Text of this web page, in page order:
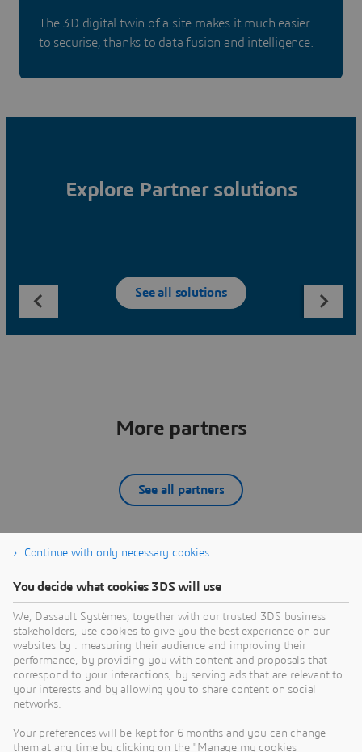
The 3D digital twin of a site makes it much easier
to securise, thanks to data fusion and intelligence.
Explore Partner solutions
See all solutions
More partners
See all partners
ATA Engineering, Inc
ATA Engineering is a provider of analysis and test-
driven design solutions focusing on the engineering
needs of major manufacturers in addressing their
cost, quality, and time-to-market engineering
challenges. We use advanced computer-aided
engineering software to solve problems for
customers in the aerospace, themed entertainment,
and consumer products industries.ATA is
recognized as a leader in the development of
innovative test and analysis methods for aerospace
PARTNER
Continue with only necessary cookies
You decide what cookies 3DS will use
We, Dassault Systèmes, together with our trusted 3DS business
stakeholders, use cookies to give you the best experience on our
websites by : measuring their audience and improving their
performance, by providing you with content and proposals that
correspond to your interactions, by serving ads that are relevant to
your interests and by allowing you to share content on social
networks.
Your preferences will be kept for 6 months and you can change
them at any time by clicking on the "Manage my cookies